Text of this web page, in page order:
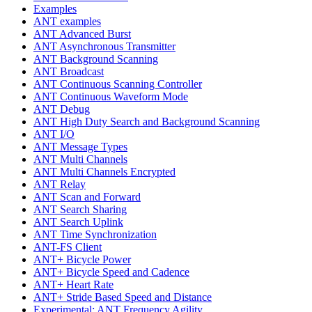
Examples
ANT examples
ANT Advanced Burst
ANT Asynchronous Transmitter
ANT Background Scanning
ANT Broadcast
ANT Continuous Scanning Controller
ANT Continuous Waveform Mode
ANT Debug
ANT High Duty Search and Background Scanning
ANT I/O
ANT Message Types
ANT Multi Channels
ANT Multi Channels Encrypted
ANT Relay
ANT Scan and Forward
ANT Search Sharing
ANT Search Uplink
ANT Time Synchronization
ANT-FS Client
ANT+ Bicycle Power
ANT+ Bicycle Speed and Cadence
ANT+ Heart Rate
ANT+ Stride Based Speed and Distance
Experimental: ANT Frequency Agility